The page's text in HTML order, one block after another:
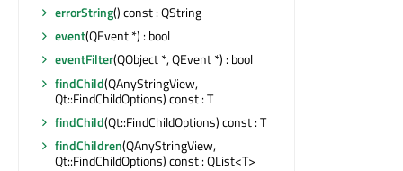
errorString() const : QString
event(QEvent *) : bool
eventFilter(QObject *, QEvent *) : bool
findChild(QAnyStringView,
Qt::FindChildOptions) const : T
findChild(Qt::FindChildOptions) const : T
findChildren(QAnyStringView,
Qt::FindChildOptions) const : QList<T>